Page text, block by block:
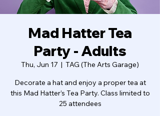
Mad Hatter Tea
Party - Adults
Thu, Jun 17
  |
TAG (The Arts Garage)
Decorate a hat and enjoy a proper tea at
this Mad Hatter’s Tea Party. Class limited to
25 attendees